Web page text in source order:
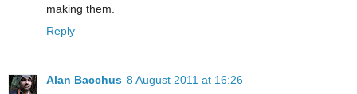
making them.
Reply
Alan Bacchus 8 August 2011 at 16:26